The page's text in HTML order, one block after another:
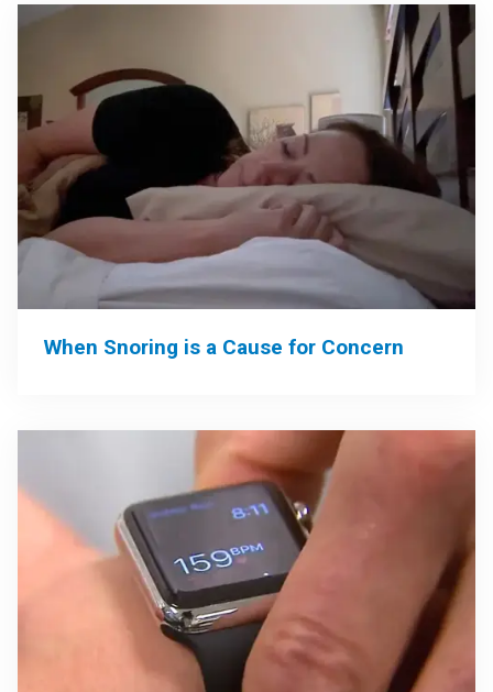
When Snoring is a Cause for Concern